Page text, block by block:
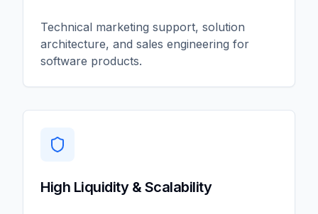
Technical marketing support, solution
architecture, and sales engineering for
software products.
High Liquidity & Scalability